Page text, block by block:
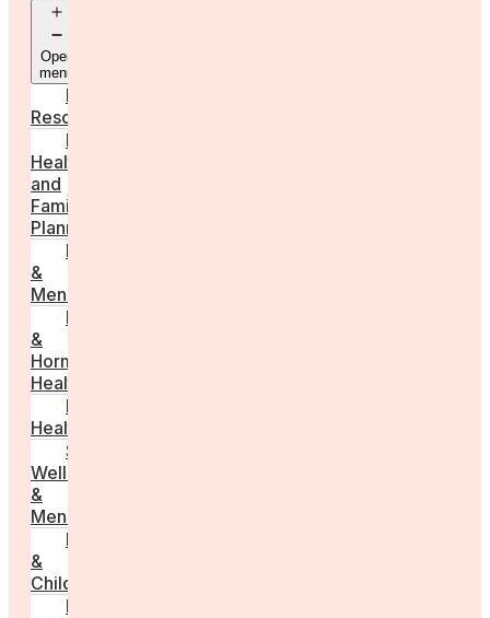
Open
menu
Employer
Resources
Fertility
Health
and
Family
Planning
Perimenopause
&
Menopause
Reproductive
&
Hormonal
Health
Men’s
Health
Sexual
Wellness
&
Menstruation
Pregnancy
&
Childbirth
Parenting